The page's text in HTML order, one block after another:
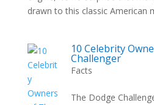
drawn to this classic American
10 Celebrity
Challenger
Facts
The Dodge